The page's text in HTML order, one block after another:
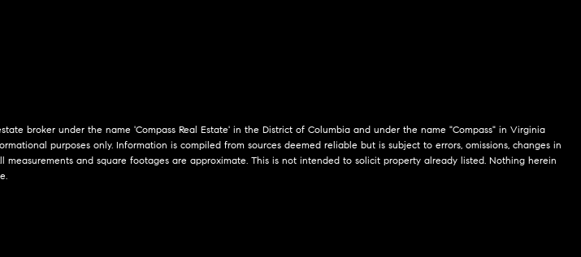
broker under the name 'Compass Real Estate' in the District of Columbia and under the name "Compass" in Virginia
purposes only. Information is compiled from sources deemed reliable but is subject to errors, omissions, changes in
and square footages are approximate. This is not intended to solicit property already listed. Nothing herein